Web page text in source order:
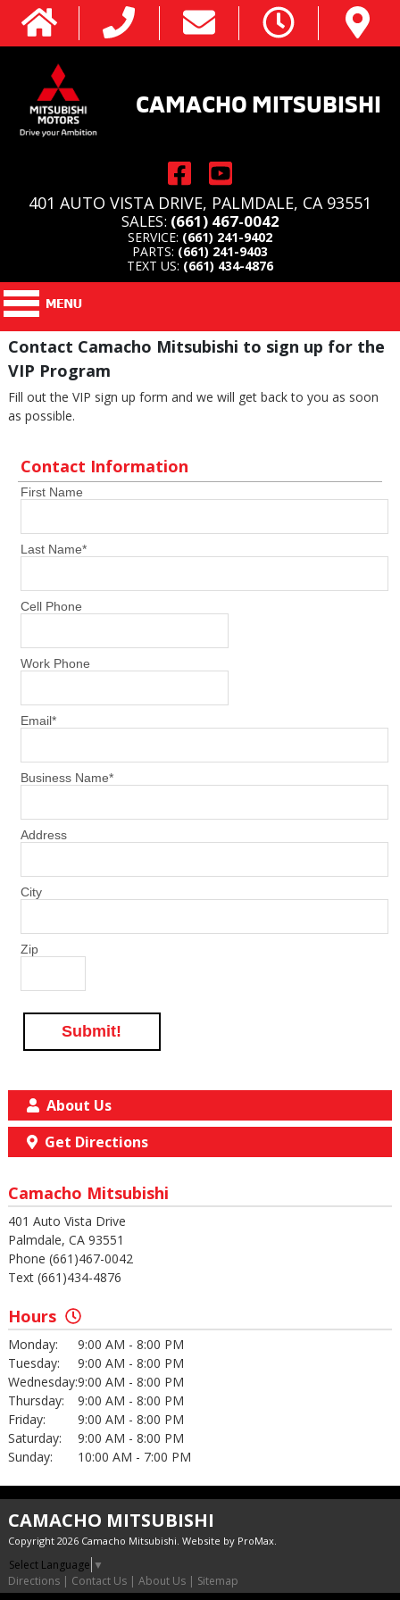
CAMACHO MITSUBISHI
401 AUTO VISTA DRIVE, PALMDALE, CA 93551
SALES: (661) 467-0042
SERVICE: (661) 241-9402
PARTS: (661) 241-9403
TEXT US: (661) 434-4876
Contact Camacho Mitsubishi to sign up for the
VIP Program
Fill out the VIP sign up form and we will get back to you as soon
as possible.
Contact Information
First Name
Last Name*
Cell Phone
Work Phone
Email*
Business Name*
Address
City
Zip
Submit!
About Us
Get Directions
Camacho Mitsubishi
401 Auto Vista Drive
Palmdale, CA 93551
Phone (661)467-0042
Text (661)434-4876
Hours
Monday:
9:00 AM - 8:00 PM
Tuesday:
9:00 AM - 8:00 PM
Wednesday:9:00 AM - 8:00 PM
Thursday:
9:00 AM - 8:00 PM
Friday:
9:00 AM - 8:00 PM
Saturday:
9:00 AM - 8:00 PM
Sunday:
10:00 AM - 7:00 PM
CAMACHO MITSUBISHI
Copyright 2026 Camacho Mitsubishi. Website by ProMax.
Select Language ▼
Directions| Contact Us| About Us| Sitemap